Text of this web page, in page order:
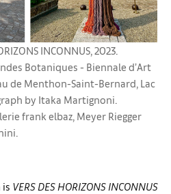
INCONNUS, 2023.
Botaniques - Biennale d’Art
de Menthon-Saint-Bernard, Lac
by Itaka Martignoni.
frank elbaz, Meyer Riegger
VERS DES HORIZONS INCONNUS